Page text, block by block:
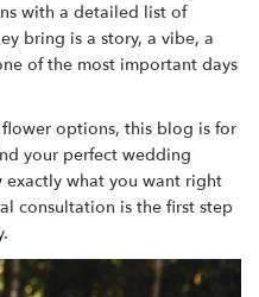
with a detailed list of
bring is a story, a vibe, a
of the most important days
flower options, this blog is for
your perfect wedding
what you want right
consultation is the first step